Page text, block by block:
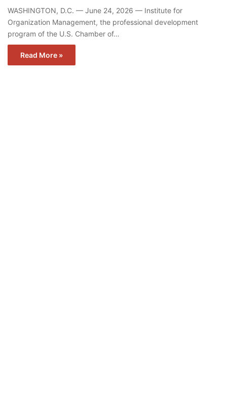
WASHINGTON, D.C. — June 24, 2026 — Institute for
Organization Management, the professional development
program of the U.S. Chamber of…
Read More »